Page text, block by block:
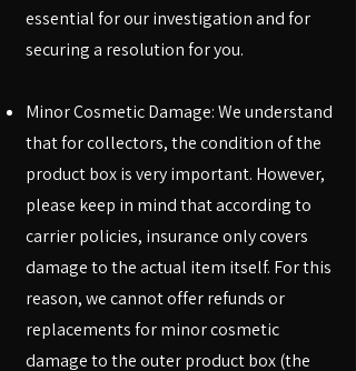
essential for our investigation and for
securing a resolution for you.
Minor Cosmetic Damage: We understand
that for collectors, the condition of the
product box is very important. However,
please keep in mind that according to
carrier policies, insurance only covers
damage to the actual item itself. For this
reason, we cannot offer refunds or
replacements for minor cosmetic
damage to the outer product box (the